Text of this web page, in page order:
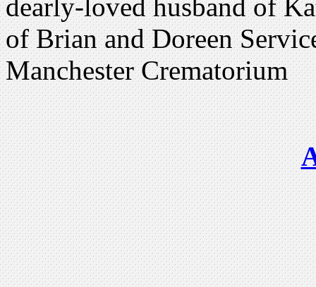
dearly-loved husband of
of Brian and Doreen
Manchester Crematorium